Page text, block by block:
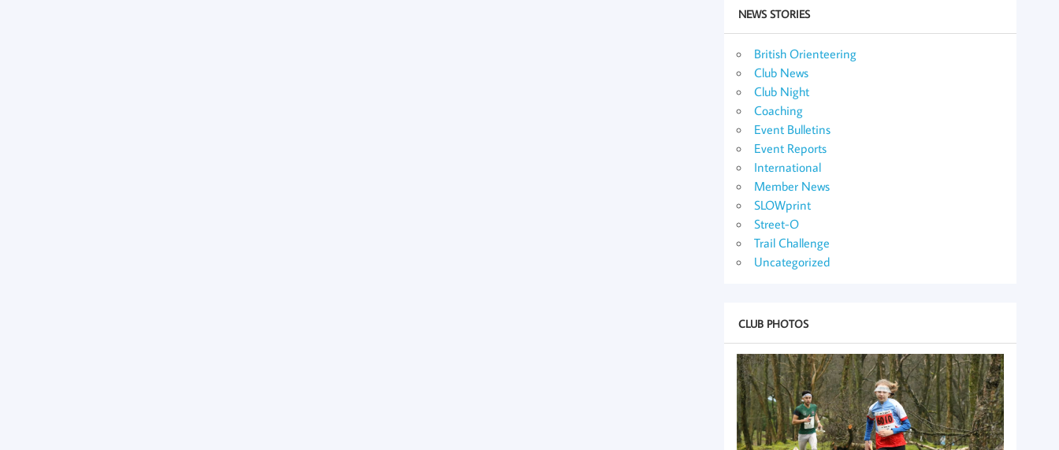
NEWS STORIES
British Orienteering
Club News
Club Night
Coaching
Event Bulletins
Event Reports
International
Member News
SLOWprint
Street-O
Trail Challenge
Uncategorized
CLUB PHOTOS